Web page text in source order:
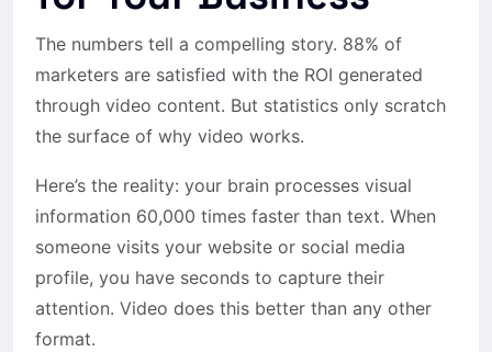
The numbers tell a compelling story. 88% of
marketers are satisfied with the ROI generated
through video content. But statistics only scratch
the surface of why video works.
Here’s the reality: your brain processes visual
information 60,000 times faster than text. When
someone visits your website or social media
profile, you have seconds to capture their
attention. Video does this better than any other
format.